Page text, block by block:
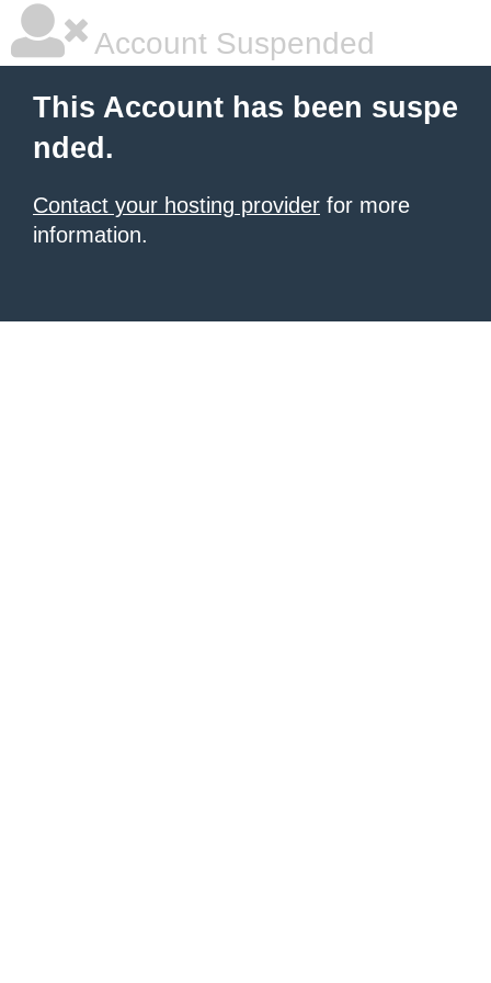
Account Suspended
This Account has been suspe
nded.
Contact your hosting provider for more
information.